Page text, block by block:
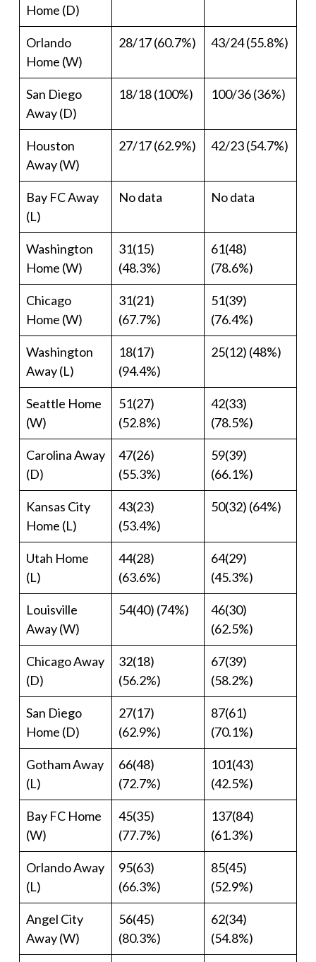
Home (D)
Orlando
Home (W)
28/17 (60.7%) 43/24 (55.8%)
San Diego
Away (D)
18/18 (100%) 100/36 (36%)
Houston
Away (W)
27/17 (62.9%) 42/23 (54.7%)
Bay FC Away
(L)
No data No data
Washington
Home (W)
31(15)
(48.3%)
61(48)
(78.6%)
Chicago
Home (W)
31(21)
(67.7%)
51(39)
(76.4%)
Washington
Away (L)
18(17)
(94.4%)
25(12) (48%)
Seattle Home
(W)
51(27)
(52.8%)
42(33)
(78.5%)
Carolina Away
(D)
47(26)
(55.3%)
59(39)
(66.1%)
Kansas City
Home (L)
43(23)
(53.4%)
50(32) (64%)
Utah Home
(L)
44(28)
(63.6%)
64(29)
(45.3%)
Louisville
Away (W)
54(40) (74%)
46(30)
(62.5%)
Chicago Away
(D)
32(18)
(56.2%)
67(39)
(58.2%)
San Diego
Home (D)
27(17)
(62.9%)
87(61)
(70.1%)
Gotham Away
(L)
66(48)
(72.7%)
101(43)
(42.5%)
Bay FC Home
(W)
45(35)
(77.7%)
137(84)
(61.3%)
Orlando Away
(L)
95(63)
(66.3%)
85(45)
(52.9%)
Angel City
Away (W)
56(45)
(80.3%)
62(34)
(54.8%)